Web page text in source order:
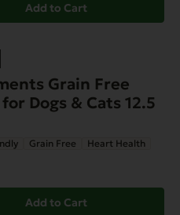
Add to Cart
Grain Free
Dogs & Cats 12.5
Grain Free Heart Health
Add to Cart